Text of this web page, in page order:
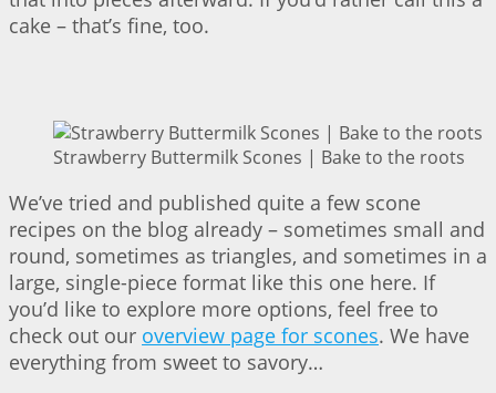
cake – that’s fine, too.
Strawberry Buttermilk Scones | Bake to the roots
We’ve tried and published quite a few scone
recipes on the blog already – sometimes small and
round, sometimes as triangles, and sometimes in a
large, single-piece format like this one here. If
you’d like to explore more options, feel free to
check out our overview page for scones. We have
everything from sweet to savory…